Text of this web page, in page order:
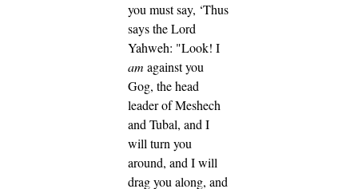
you must say, ‘Thus
says the Lord
Yahweh: "Look! I
am against you
Gog, the head
leader of Meshech
and Tubal, and I
will turn you
around, and I will
drag you along, and